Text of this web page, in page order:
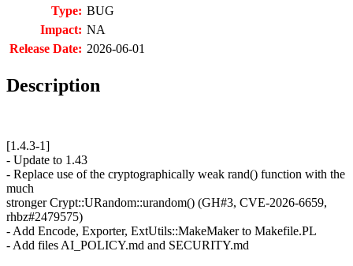
Type: BUG
Impact: NA
Release Date: 2026-06-01
Description
[1.4.3-1]
- Update to 1.43
- Replace use of the cryptographically weak rand() function with the
much
stronger Crypt::URandom::urandom() (GH#3, CVE-2026-6659,
rhbz#2479575)
- Add Encode, Exporter, ExtUtils::MakeMaker to Makefile.PL
- Add files AI_POLICY.md and SECURITY.md